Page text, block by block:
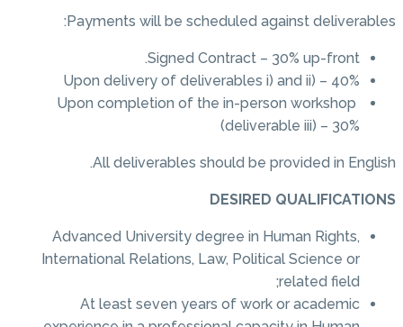
Payments will be scheduled against deliverables:
Signed Contract – 30% up-front.
Upon delivery of deliverables i) and ii) – 40%
Upon completion of the in-person workshop
(deliverable iii) – 30%
All deliverables should be provided in English.
DESIRED QUALIFICATIONS
Advanced University degree in Human Rights,
International Relations, Law, Political Science or
related field;
At least seven years of work or academic